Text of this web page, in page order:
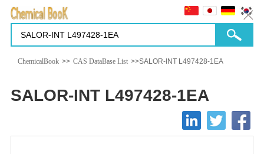
ChemicalBook >> CAS DataBase List >>SALOR-INT L497428-1EA
SALOR-INT L497428-1EA